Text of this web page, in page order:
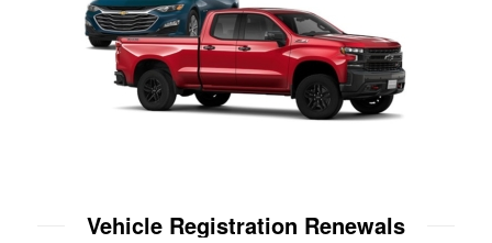
Vehicle Registration Renewals